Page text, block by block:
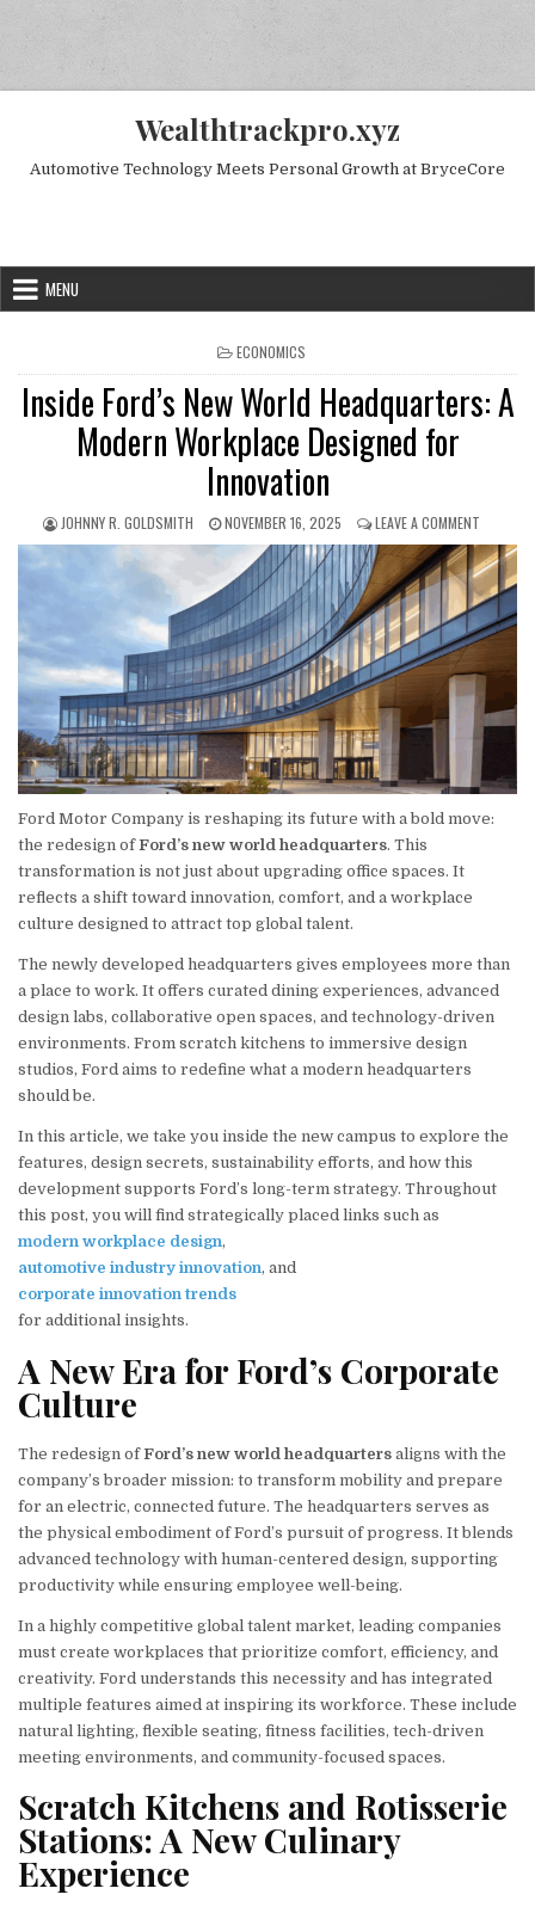
Wealthtrackpro.xyz
Automotive Technology Meets Personal Growth at BryceCore
MENU
POSTED IN
ECONOMICS
Inside Ford’s New World Headquarters: A
Modern Workplace Designed for
Innovation
AUTHOR:
JOHNNY R. GOLDSMITH PUBLISHED DATE:
NOVEMBER 16, 2025 LEAVE A COMMENT
Ford Motor Company is reshaping its future with a bold move:
the redesign ofFord’s new world headquarters. This
transformation is not just about upgrading office spaces. It
reflects a shift toward innovation, comfort, and a workplace
culture designed to attract top global talent.
The newly developed headquarters gives employees more than
a place to work. It offers curated dining experiences, advanced
design labs, collaborative open spaces, and technology-driven
environments. From scratch kitchens to immersive design
studios, Ford aims to redefine what a modern headquarters
should be.
In this article, we take you inside the new campus to explore the
features, design secrets, sustainability efforts, and how this
development supports Ford’s long-term strategy. Throughout
this post, you will find strategically placed links such as
modern workplace design,
automotive industry innovation, and
corporate innovation trends
for additional insights.
A New Era for Ford’s Corporate
Culture
The redesign ofFord’s new world headquarters aligns with the
company’s broader mission: to transform mobility and prepare
for an electric, connected future. The headquarters serves as
the physical embodiment of Ford’s pursuit of progress. It blends
advanced technology with human-centered design, supporting
productivity while ensuring employee well-being.
In a highly competitive global talent market, leading companies
must create workplaces that prioritize comfort, efficiency, and
creativity. Ford understands this necessity and has integrated
multiple features aimed at inspiring its workforce. These include
natural lighting, flexible seating, fitness facilities, tech-driven
meeting environments, and community-focused spaces.
Scratch Kitchens and Rotisserie
Stations: A New Culinary
Experience